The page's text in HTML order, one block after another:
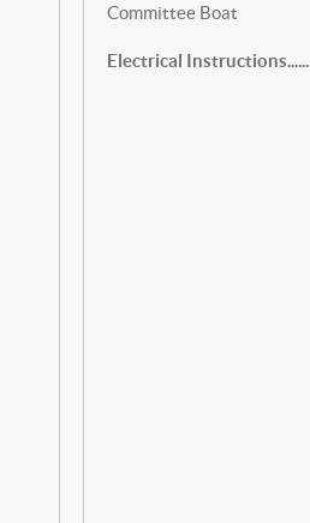
Committee Boat
Electrical Instructions......